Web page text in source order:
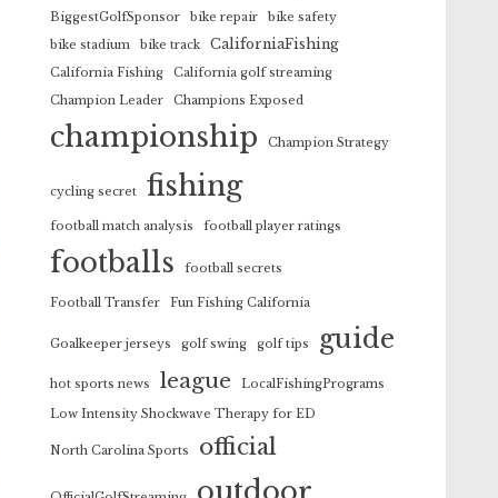
BiggestGolfSponsor bike repair
bike safety
bike stadium
bike track CaliforniaFishing
California Fishing
California golf streaming
Champion Leader
Champions Exposed
championship Champion Strategy
cycling secret fishing
football match analysis football player ratings
footballs football secrets
Football Transfer Fun Fishing California
Goalkeeper jerseys golf swing golf tips guide
hot sports news league LocalFishingPrograms
Low Intensity Shockwave Therapy for ED
North Carolina Sports official